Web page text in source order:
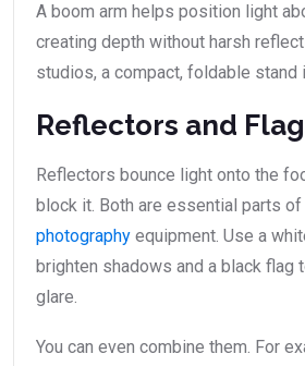
A boom arm helps position light
creating depth without harsh
studios, a compact, foldable stand
Reflectors and
Reflectors bounce light onto the
block it. Both are essential parts
photography equipment. Use a
brighten shadows and a black flag
glare.
You can even combine them. For